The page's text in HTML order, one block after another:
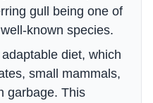
gull being one of
known species.
diet, which
small mammals,
garbage. This